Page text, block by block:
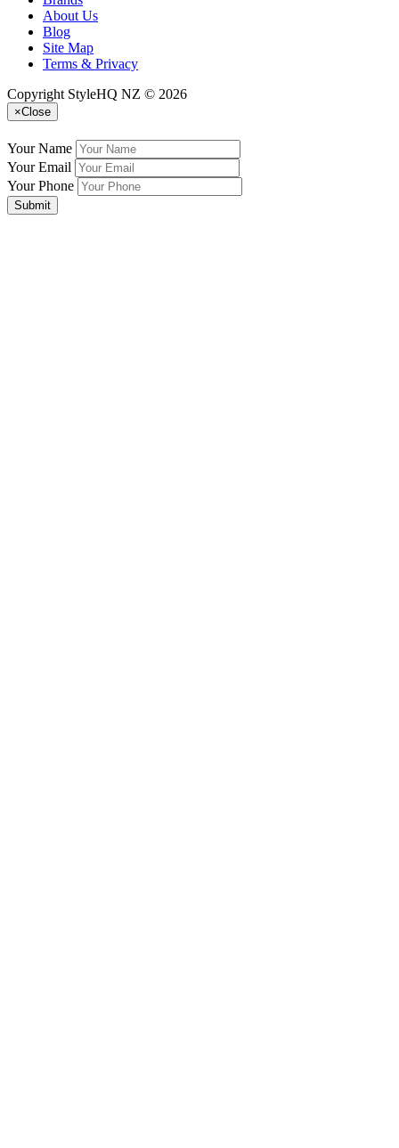
About Us
Blog
Site Map
Terms & Privacy
Copyright StyleHQ NZ © 2026
×Close
Your Name
Your Email
Your Phone
Submit